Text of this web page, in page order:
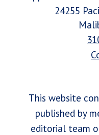
24255
This website
published by
editorial team